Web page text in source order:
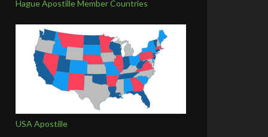
Hague Apostille Member Countries
USA Apostille